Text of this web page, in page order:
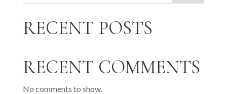
RECENT POSTS
RECENT COMMENTS
No comments to show.